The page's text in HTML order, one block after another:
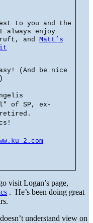
to you and the
always enjoy
and Matt’s
(And be nice
of SP, ex-
retired.
2.com
visit Logan’s page,
. He’s been doing great
understand view on